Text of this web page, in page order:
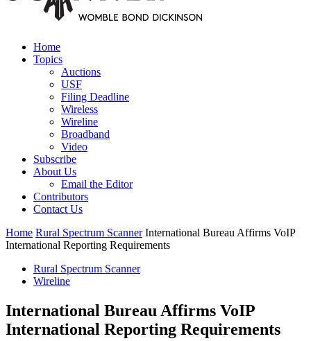
Home
Topics
Auctions
USF
Filing Deadline
Wireless
Wireline
Broadband
Video
Subscribe
About Us
Email the Editor
Contributors
Contact Us
Home Rural Spectrum Scanner International Bureau Affirms VoIP
International Reporting Requirements
Rural Spectrum Scanner
Wireline
International Bureau Affirms VoIP
International Reporting Requirements